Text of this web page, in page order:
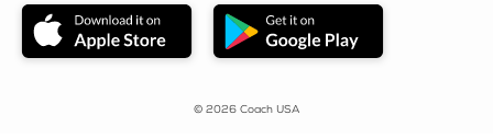
© 2026 Coach USA